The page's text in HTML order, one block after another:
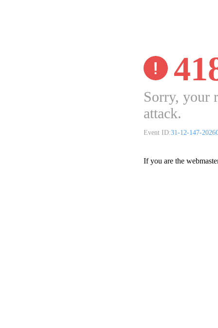
Sorry, your
attack.
Event ID:31-12-147-
If you are the